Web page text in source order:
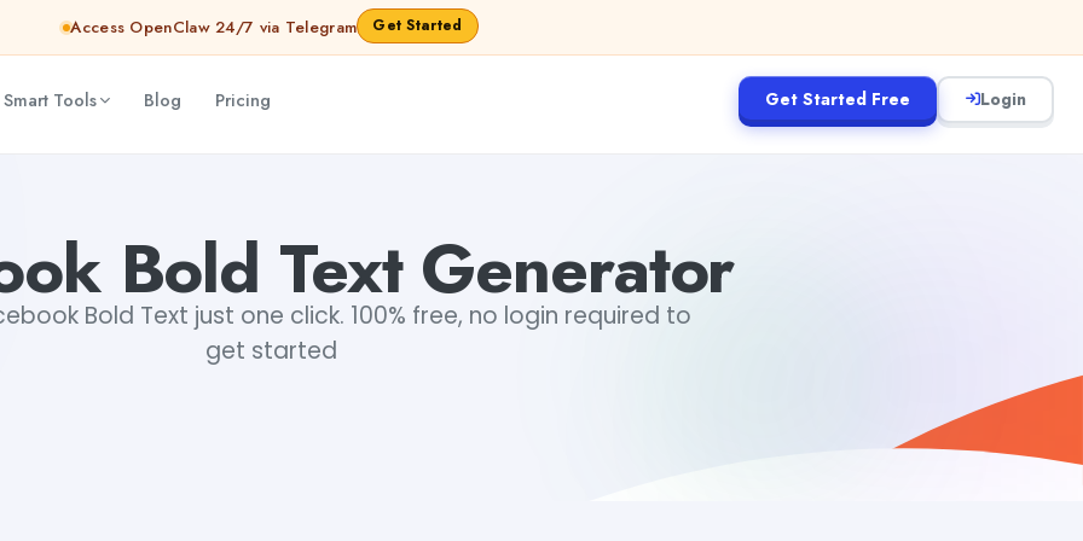
Access OpenClaw 24/7 via Telegram Get Started
Tools Blog Pricing Get Started Free Login
Bold Text Generator
Bold Text just one click. 100% free, no login required to
get started